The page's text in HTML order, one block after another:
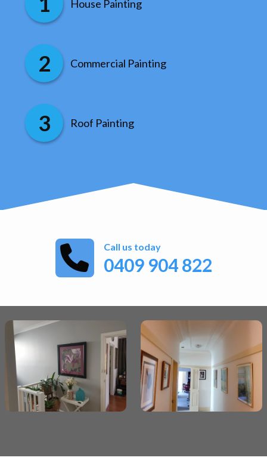
House Painting
Commercial Painting
Roof Painting
Call us today
0409 904 822